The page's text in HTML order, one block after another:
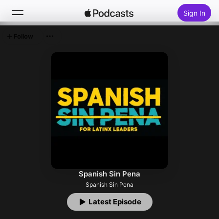
Sign In
Top Charts
Spanish Sin Pena
Spanish Sin Pena
Latest Episode